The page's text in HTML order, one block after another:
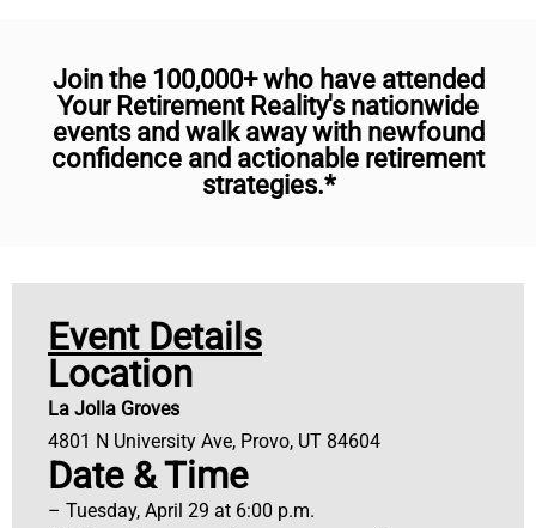
Join the 100,000+ who have attended
Your Retirement Reality's nationwide
events and walk away with newfound
confidence and actionable retirement
strategies.*
Event Details
Location
La Jolla Groves
4801 N University Ave, Provo, UT 84604
Date & Time
– Tuesday, April 29 at 6:00 p.m.